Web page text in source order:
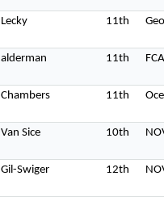
Lecky 11th
alderman 11th FCA
Chambers 11th
Van Sice 10th
Gil-Swiger 12th